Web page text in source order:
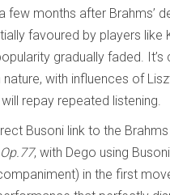
few months after Brahms’
favoured by players like
gradually faded. It’s
nature, with influences of
repay repeated listening.
Busoni link to the Brahms
, with Dego using
in the first